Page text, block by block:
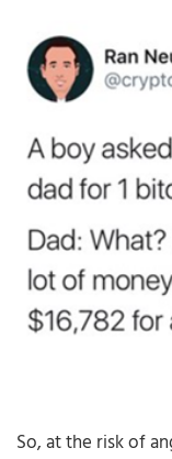
So, at the risk of